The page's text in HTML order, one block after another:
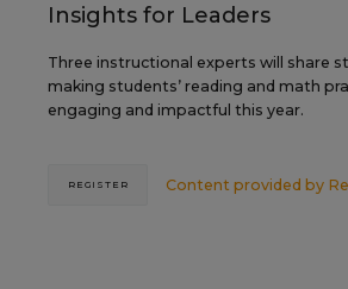
Insights for Leaders
Three instructional experts will share
making students’ reading and math
engaging and impactful this year.
Content provided by
REGISTER